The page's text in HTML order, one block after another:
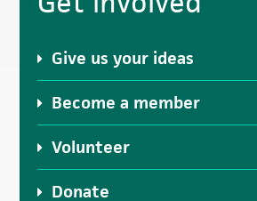
Sidebar
Give us your ideas
Become a member
Volunteer
Donate